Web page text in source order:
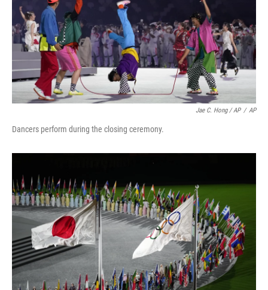
Jae C. Hong / AP / AP
Dancers perform during the closing ceremony.